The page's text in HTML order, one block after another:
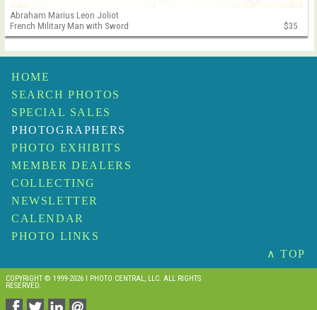
Abraham Marius Leon Joliot
French Military Man with Sword
$35
HOME
SEARCH PHOTOS
SPECIAL SALES
PHOTOGRAPHERS
PHOTO EXHIBITS
MEMBER DEALERS
COLLECTING
NEWSLETTER
CALENDAR
PHOTO LINKS
∧ TOP
COPYRIGHT © 1999-2026 I PHOTO CENTRAL, LLC. ALL RIGHTS
RESERVED.